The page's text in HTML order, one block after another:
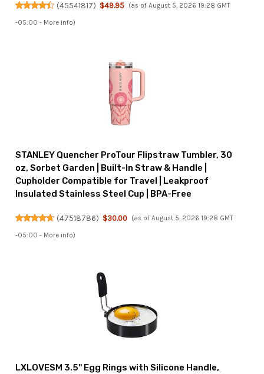
(45541817) $49.95 (as of August 5, 2026 19:28 GMT
-05:00 - More info)
STANLEY Quencher ProTour Flipstraw Tumbler, 30
oz, Sorbet Garden | Built-In Straw & Handle |
Cupholder Compatible for Travel | Leakproof
Insulated Stainless Steel Cup | BPA-Free
(47518786) $30.00 (as of August 5, 2026 19:28 GMT
-05:00 - More info)
LXLOVESM 3.5'' Egg Rings with Silicone Handle,